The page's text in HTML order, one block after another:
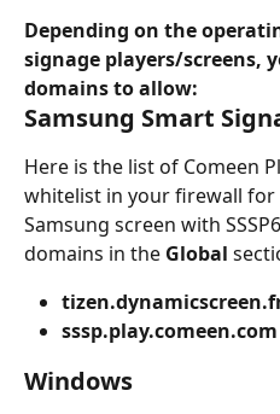
Depending on the
signage players/screens,
domains to allow:
Samsung Smart
Here is the list of Comeen
whitelist in your firewall for
Samsung screen with
domains in the Global
sssp.play.comeen.com
Windows